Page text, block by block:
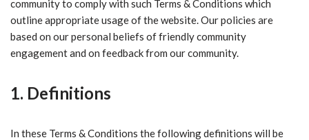
community to comply with such Terms & Conditions which
outline appropriate usage of the website. Our policies are
based on our personal beliefs of friendly community
engagement and on feedback from our community.
1. Definitions
In these Terms & Conditions the following definitions will be